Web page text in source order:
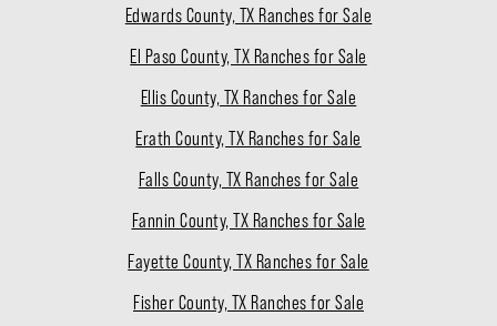
Edwards County, TX Ranches for Sale
El Paso County, TX Ranches for Sale
Ellis County, TX Ranches for Sale
Erath County, TX Ranches for Sale
Falls County, TX Ranches for Sale
Fannin County, TX Ranches for Sale
Fayette County, TX Ranches for Sale
Fisher County, TX Ranches for Sale